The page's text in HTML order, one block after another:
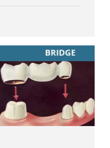
to replace missing
or adhesive. What Are
are permanent...